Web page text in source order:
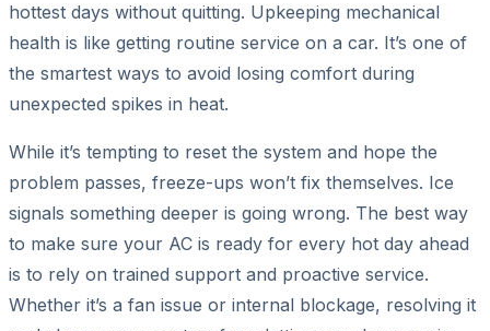
hottest days without quitting. Upkeeping mechanical
health is like getting routine service on a car. It’s one of
the smartest ways to avoid losing comfort during
unexpected spikes in heat.
While it’s tempting to reset the system and hope the
problem passes, freeze-ups won’t fix themselves. Ice
signals something deeper is going wrong. The best way
to make sure your AC is ready for every hot day ahead
is to rely on trained support and proactive service.
Whether it’s a fan issue or internal blockage, resolving it